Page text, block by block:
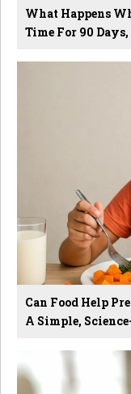
What Happens
Time For 90
Can Food Help
A Simple,